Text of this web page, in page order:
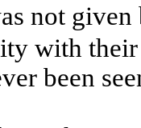
not given
with their
been